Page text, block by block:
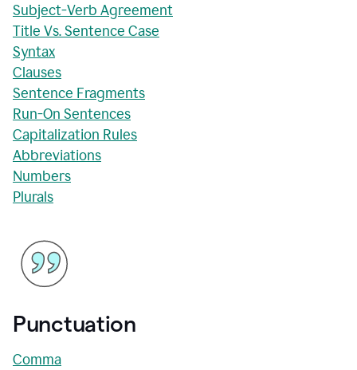
Subject-Verb Agreement
Title Vs. Sentence Case
Syntax
Clauses
Sentence Fragments
Run-On Sentences
Capitalization Rules
Abbreviations
Numbers
Plurals
Punctuation
Comma